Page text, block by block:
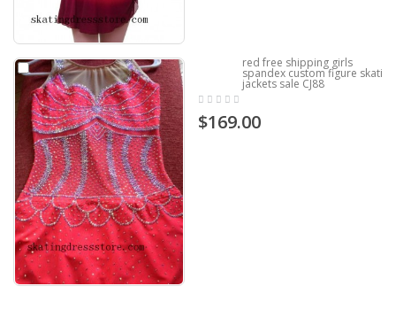
red free shipping girls
spandex custom figure skating
jackets sale CJ88
$169.00